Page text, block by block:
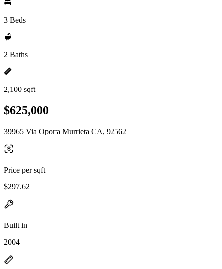
3 Beds
2 Baths
2,100 sqft
$625,000
39965 Via Oporta Murrieta CA, 92562
Price per sqft
$297.62
Built in
2004